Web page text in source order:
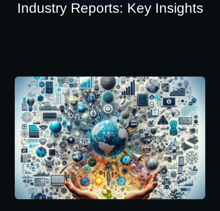
Industry Reports: Key Insights